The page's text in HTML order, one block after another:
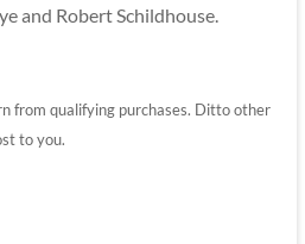
and Robert Schildhouse.
from qualifying purchases. Ditto other
to you.